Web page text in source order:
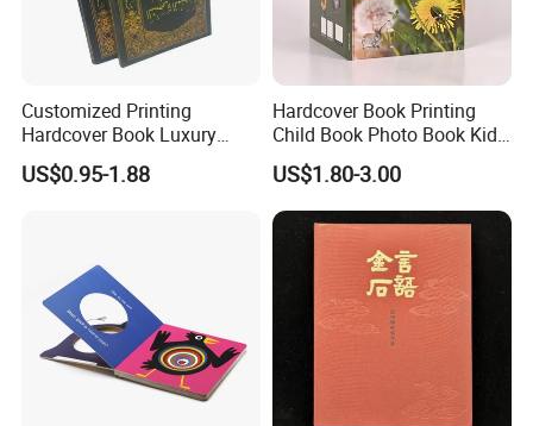
Customized Printing
Hardcover Book Luxury
Books Printed with OEM
US$0.95-1.88
Hardcover Book Printing
Child Book Photo Book Kids
Pop up Book Coloring Board
Books Printing Service
Children Book Printing
US$1.80-3.00